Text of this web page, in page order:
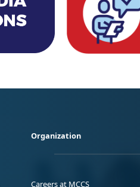
Organization
Careers at MCCS